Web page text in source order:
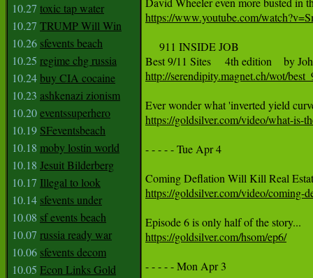
10.27 toxic tap water
10.27 TRUMP Will Win
10.26 sfevents beach
10.25 regime chg russia
10.24buy CIA cocaine
10.23 ashkenazi zionism
10.20eventssuperhero
10.19 SFeventsbeach
10.18 moby lostin world
10.18 Jesuit Bilderberg
10.17 Illegal to look
10.14 sfevents under
10.08 sf events beach
10.07 russia ready war
10.06 sfevents decom
10.05 Econ Links Gold
https://www.youtube.com/
     911 INSIDE JOB
http://serendipity.magnet.ch/wot/
https://goldsilver.com/video/what-is-
- - - - - Tue Apr 4
https://goldsilver.com/video/coming-
https://goldsilver.com/hsom/ep6/
- - - - - Mon Apr 3